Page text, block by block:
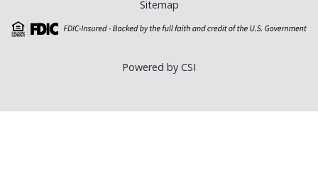
Sitemap
Powered by CSI